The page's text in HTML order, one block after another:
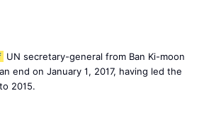
UN secretary-general from Ban Ki-moon
end on January 1, 2017, having led the
2015.